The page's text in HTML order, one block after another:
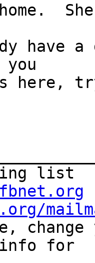
have
you
try
info for